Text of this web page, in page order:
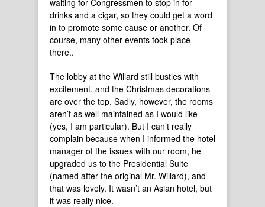
waiting for Congressmen to stop in for
drinks and a cigar, so they could get a word
in to promote some cause or another. Of
course, many other events took place
there..
The lobby at the Willard still bustles with
excitement, and the Christmas decorations
are over the top. Sadly, however, the rooms
aren’t as well maintained as I would like
(yes, I am particular). But I can’t really
complain because when I informed the hotel
manager of the issues with our room, he
upgraded us to the Presidential Suite
(named after the original Mr. Willard), and
that was lovely. It wasn’t an Asian hotel, but
it was really nice.